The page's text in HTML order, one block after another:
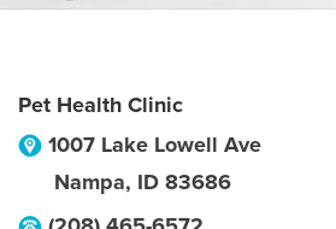
Pet Health Clinic
1007 Lake Lowell Ave
Nampa, ID 83686